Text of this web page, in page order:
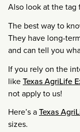
Also look at the tag
The best way to
They have long-
and can tell you
If you rely on the
likeTexas AgriLife
not apply to us!
Here’s aTexas
sizes.